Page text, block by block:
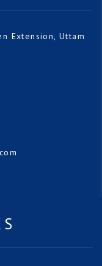
Extension, Uttam